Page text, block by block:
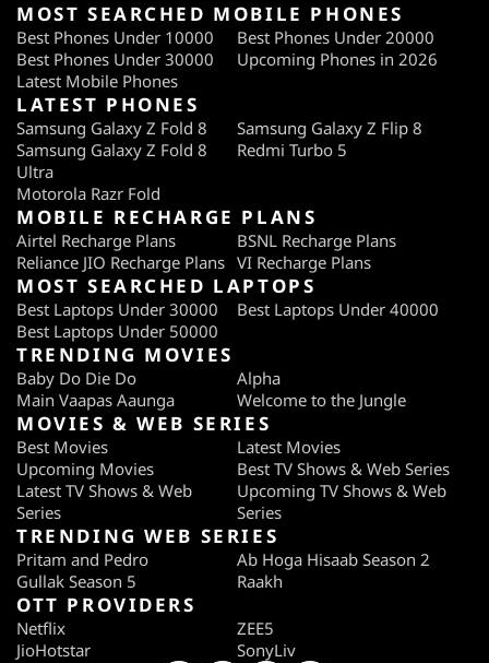
MOST SEARCHED MOBILE PHONES
Best Phones Under 10000
Best Phones Under 20000
Best Phones Under 30000
Upcoming Phones in 2026
Latest Mobile Phones
LATEST PHONES
Samsung Galaxy Z Fold 8
Samsung Galaxy Z Flip 8
Samsung Galaxy Z Fold 8
Ultra
Redmi Turbo 5
Motorola Razr Fold
MOBILE RECHARGE PLANS
Airtel Recharge Plans
BSNL Recharge Plans
Reliance JIO Recharge Plans VI Recharge Plans
MOST SEARCHED LAPTOPS
Best Laptops Under 30000
Best Laptops Under 40000
Best Laptops Under 50000
TRENDING MOVIES
Baby Do Die Do
Alpha
Main Vaapas Aaunga
Welcome to the Jungle
MOVIES & WEB SERIES
Best Movies
Latest Movies
Upcoming Movies
Best TV Shows & Web Series
Latest TV Shows & Web
Series
Upcoming TV Shows & Web
Series
TRENDING WEB SERIES
Pritam and Pedro
Ab Hoga Hisaab Season 2
Gullak Season 5
Raakh
OTT PROVIDERS
Netflix
ZEE5
JioHotstar
SonyLiv